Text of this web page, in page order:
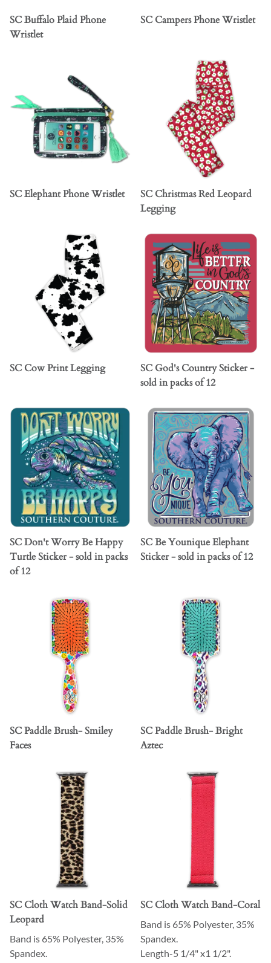
SC Buffalo Plaid Phone
Wristlet
SC Campers Phone Wristlet
SC Elephant Phone Wristlet
SC Christmas Red Leopard
Legging
SC Cow Print Legging
SC God's Country Sticker -
sold in packs of 12
SC Don't Worry Be Happy
Turtle Sticker - sold in packs
of 12
SC Be Younique Elephant
Sticker - sold in packs of 12
SC Paddle Brush- Smiley
Faces
SC Paddle Brush- Bright
Aztec
SC Cloth Watch Band-Solid
Leopard
Band is 65% Polyester, 35%
Spandex.
SC Cloth Watch Band-Coral
Band is 65% Polyester, 35%
Spandex.
Length-5 1/4" x1 1/2".